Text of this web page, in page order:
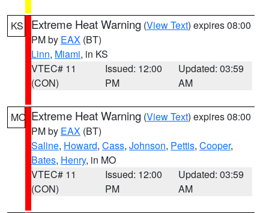
KS Extreme Heat Warning (View Text) expires 08:00
PM by EAX (BT)
Linn, Miami, in KS
VTEC# 11
(CON)
Issued: 12:00
PM
Updated: 03:59
AM
MO Extreme Heat Warning (View Text) expires 08:00
PM by EAX (BT)
Saline, Howard, Cass, Johnson, Pettis, Cooper,
Bates, Henry, in MO
VTEC# 11
(CON)
Issued: 12:00
PM
Updated: 03:59
AM